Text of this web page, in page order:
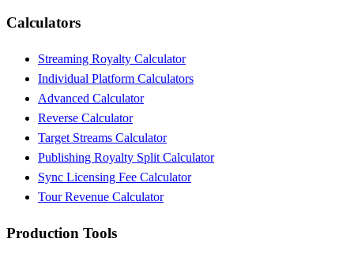
Calculators
Streaming Royalty Calculator
Individual Platform Calculators
Advanced Calculator
Reverse Calculator
Target Streams Calculator
Publishing Royalty Split Calculator
Sync Licensing Fee Calculator
Tour Revenue Calculator
Production Tools